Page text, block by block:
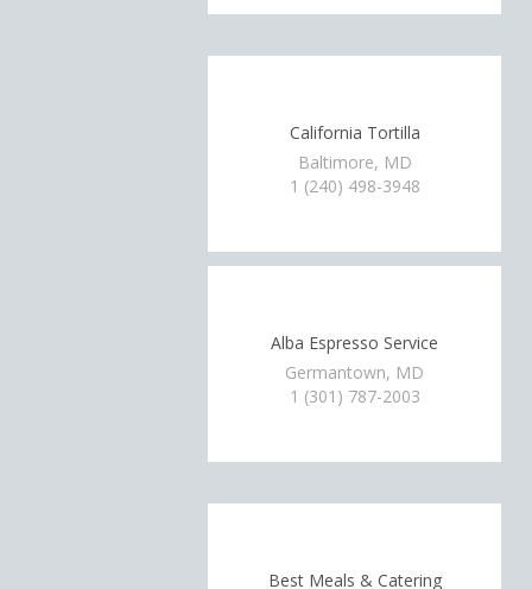
California Tortilla
Baltimore, MD
1 (240) 498-3948
Alba Espresso Service
Germantown, MD
1 (301) 787-2003
Best Meals & Catering